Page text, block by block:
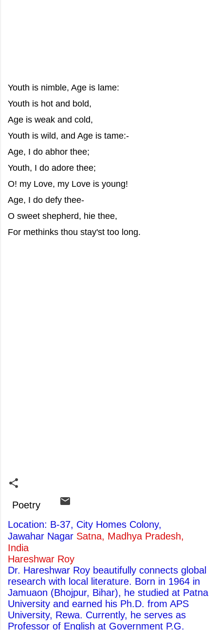
Youth is nimble, Age is lame:
Youth is hot and bold,
Age is weak and cold,
Youth is wild, and Age is tame:-
Age, I do abhor thee;
Youth, I do adore thee;
O! my Love, my Love is young!
Age, I do defy thee-
O sweet shepherd, hie thee,
For methinks thou stay'st too long.
Poetry
Location: B-37, City Homes Colony,
Jawahar Nagar Satna, Madhya Pradesh,
India
Hareshwar Roy
Dr. Hareshwar Roy beautifully connects global
research with local literature. Born in 1964 in
Jamuaon (Bhojpur, Bihar), he studied at Patna
University and earned his Ph.D. from APS
University, Rewa. Currently, he serves as
Professor of English at Government P.G.